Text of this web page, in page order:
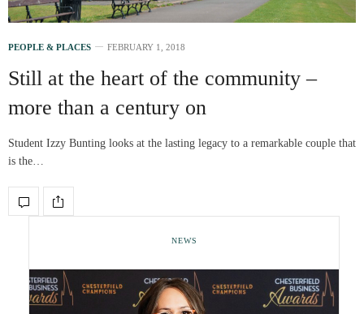
PEOPLE & PLACES FEBRUARY 1, 2018
Still at the heart of the community –
more than a century on
Student Izzy Bunting looks at the lasting legacy to a remarkable couple that
is the…
NEWS